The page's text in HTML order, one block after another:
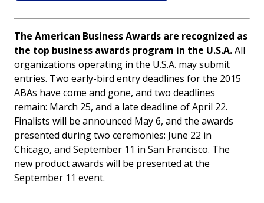
The American Business Awards are recognized as
the top business awards program in the U.S.A.All
organizations operating in the U.S.A. may submit
entries. Two early-bird entry deadlines for the 2015
ABAs have come and gone, and two deadlines
remain: March 25, and a late deadline of April 22.
Finalists will be announced May 6, and the awards
presented during two ceremonies: June 22 in
Chicago, and September 11 in San Francisco. The
new product awards will be presented at the
September 11 event.